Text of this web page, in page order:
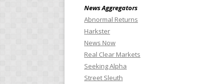
News Aggregators
Abnormal Returns
Harkster
News Now
Real Clear Markets
Seeking Alpha
Street Sleuth